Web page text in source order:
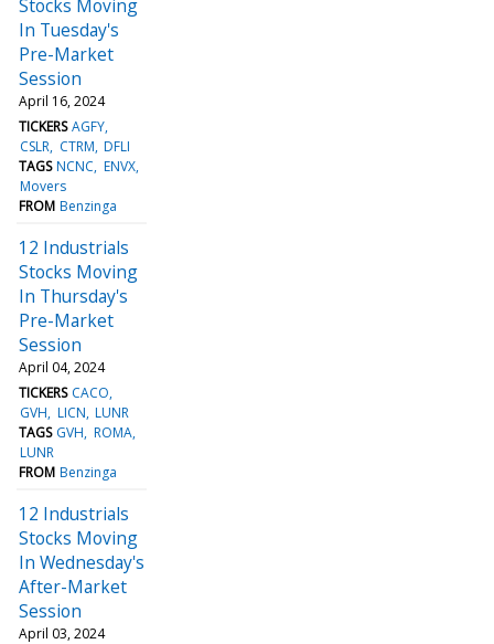
Stocks Moving
In Tuesday's
Pre-Market
Session
April 16, 2024
TICKERS AGFY
CSLR CTRM DFLI
TAGS NCNC ENVX
Movers
FROM Benzinga
12 Industrials
Stocks Moving
In Thursday's
Pre-Market
Session
April 04, 2024
TICKERS CACO
GVH LICN LUNR
TAGS GVH ROMA
LUNR
FROM Benzinga
12 Industrials
Stocks Moving
In Wednesday's
After-Market
Session
April 03, 2024